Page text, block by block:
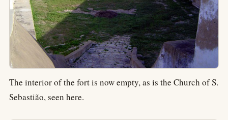
The interior of the fort is now empty, as is the Church of S.
Sebastião, seen here.